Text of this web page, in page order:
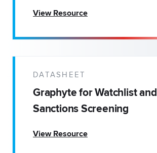
View Resource
DATASHEET
Graphyte for Watchlist and
Sanctions Screening
View Resource